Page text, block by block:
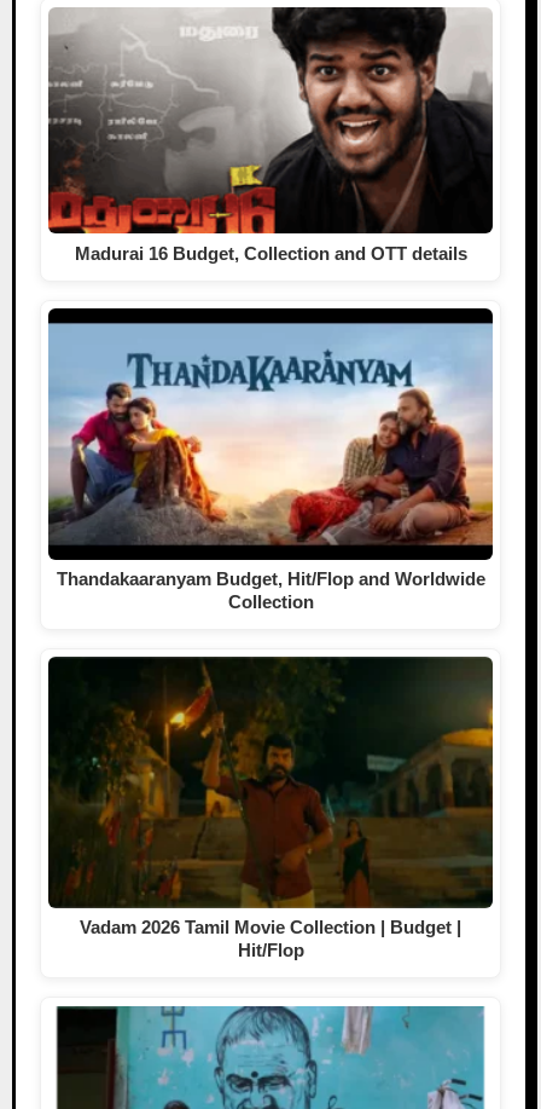
Madurai 16 Budget, Collection and OTT details
Thandakaaranyam Budget, Hit/Flop and Worldwide
Collection
Vadam 2026 Tamil Movie Collection | Budget |
Hit/Flop